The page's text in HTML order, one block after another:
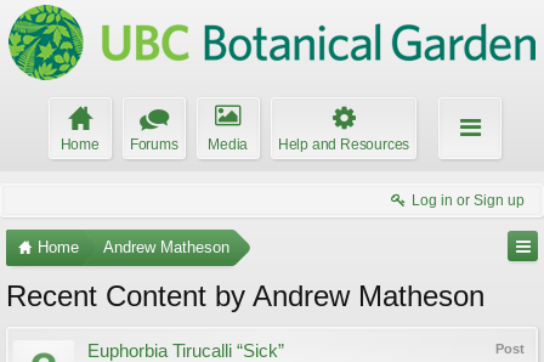
Home Forums Media Help and Resources
Log in or Sign up
Home Andrew Matheson
Recent Content by Andrew Matheson
Post
Euphorbia Tirucalli “Sick”